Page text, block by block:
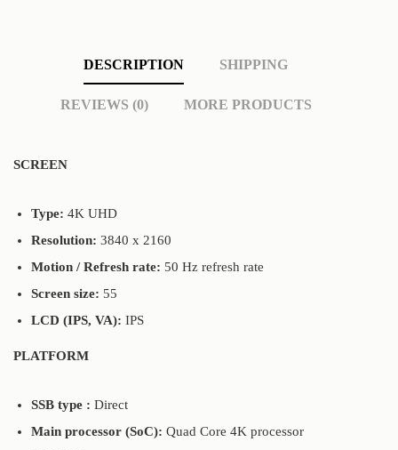
DESCRIPTION SHIPPING
REVIEWS (0) MORE PRODUCTS
SCREEN
Туре: 4K UHD
Resolution: 3840 x 2160
Motion / Refresh rate: 50 Hz refresh rate
Screen size: 55
LCD (IPS, VA): IPS
PLATFORM
SSB type : Direct
Main processor (SoC): Quad Core 4K processor